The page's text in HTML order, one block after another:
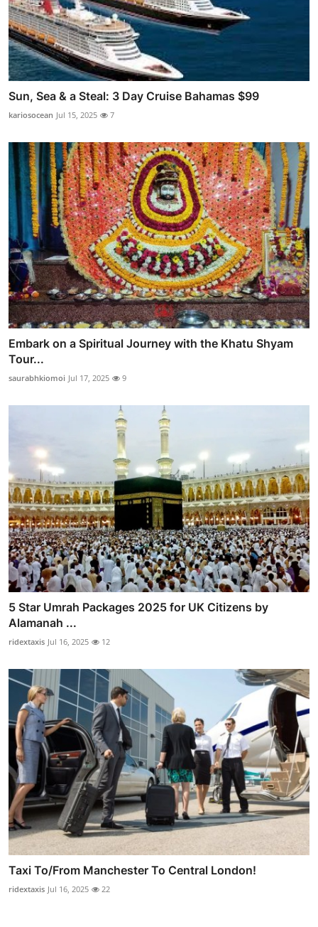
Sun, Sea & a Steal: 3 Day Cruise Bahamas $99
kariosocean Jul 15, 2025 7
Embark on a Spiritual Journey with the Khatu Shyam
Tour...
saurabhkiomoi Jul 17, 2025 9
5 Star Umrah Packages 2025 for UK Citizens by
Alamanah ...
ridextaxis Jul 16, 2025 12
Taxi To/From Manchester To Central London!
ridextaxis Jul 16, 2025 22